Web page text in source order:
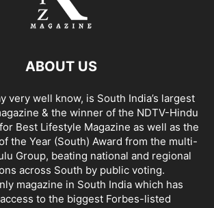
ABOUT US
very well know, is South India’s largest
& the winner of the NDTV-Hindu
Best Lifestyle Magazine as well as the
the Year (South) Award from the multi-
Group, beating national and regional
across South by public voting.
magazine in South India which has
to the biggest Forbes-listed